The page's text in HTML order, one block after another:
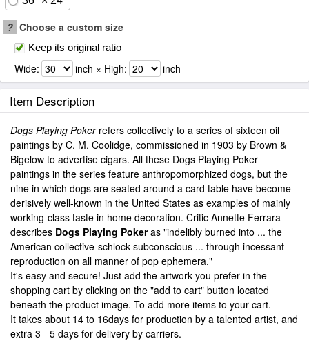
? Choose a custom size
Keep its original ratio
Wide: inch × High: inch
Item Description
Dogs Playing Pokerrefers collectively to a series of sixteen oil
paintings by C. M. Coolidge, commissioned in 1903 by Brown &
Bigelow to advertise cigars. All these Dogs Playing Poker
paintings in the series feature anthropomorphized dogs, but the
nine in which dogs are seated around a card table have become
derisively well-known in the United States as examples of mainly
working-class taste in home decoration. Critic Annette Ferrara
describes Dogs Playing Pokeras "indelibly burned into ... the
American collective-schlock subconscious ... through incessant
reproduction on all manner of pop ephemera."
It's easy and secure! Just add the artwork you prefer in the
shopping cart by clicking on the "add to cart" button located
beneath the product image. To add more items to your cart.
It takes about 14 to 16days for production by a talented artist, and
extra 3 - 5 days for delivery by carriers.